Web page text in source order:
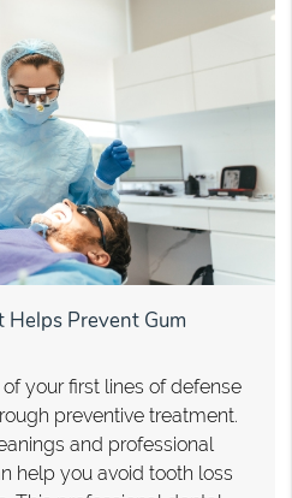
Prevent Gum
your first lines of defense
preventive treatment.
and professional
help you avoid tooth loss